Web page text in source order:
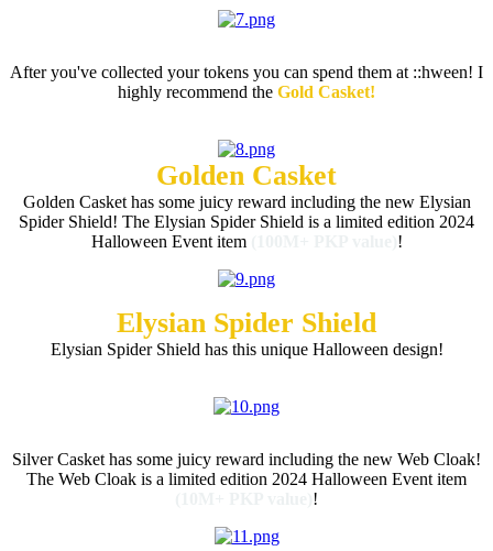
After you've collected your tokens you can spend them at ::hween! I
highly recommend the Gold Casket!
Golden Casket
Golden Casket has some juicy reward including the new Elysian
Spider Shield! The Elysian Spider Shield is a limited edition 2024
Halloween Event item
!
Elysian Spider Shield
Elysian Spider Shield has this unique Halloween design!
Silver Casket has some juicy reward including the new Web Cloak!
The Web Cloak is a limited edition 2024 Halloween Event item
!